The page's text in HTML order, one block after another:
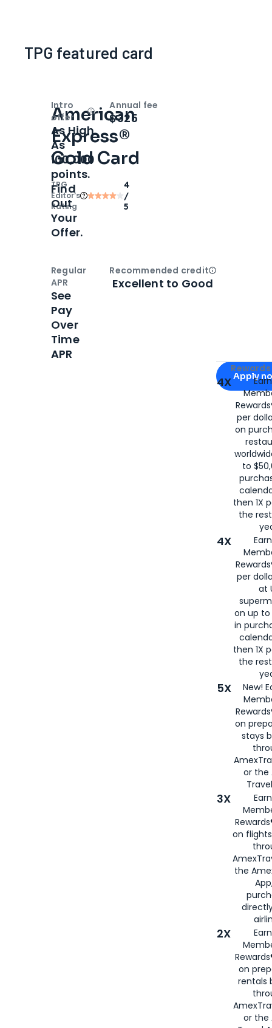
TPG featured card
American
Express®
Gold Card
TPG
Editor‘s
Rating
4
/
5
Apply for
Apply
4X
per
on
to
then 1X
the
4X
per
at
on up to
in
then 1X
the
5X
New!
on
stays
or the
3X
on
the
2X
on
rentals
or the
Intro
offer
OpenIntro bonus
As High
As
100,000
points.
Find
Out
Your
Offer.
Annual fee
$325
Regular
APR
See
Pay
Over
Time
APR
Recommended creditOpen
Excellent to Good